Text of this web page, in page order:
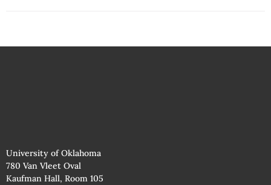
University of Oklahoma
780 Van Vleet Oval
Kaufman Hall, Room 105